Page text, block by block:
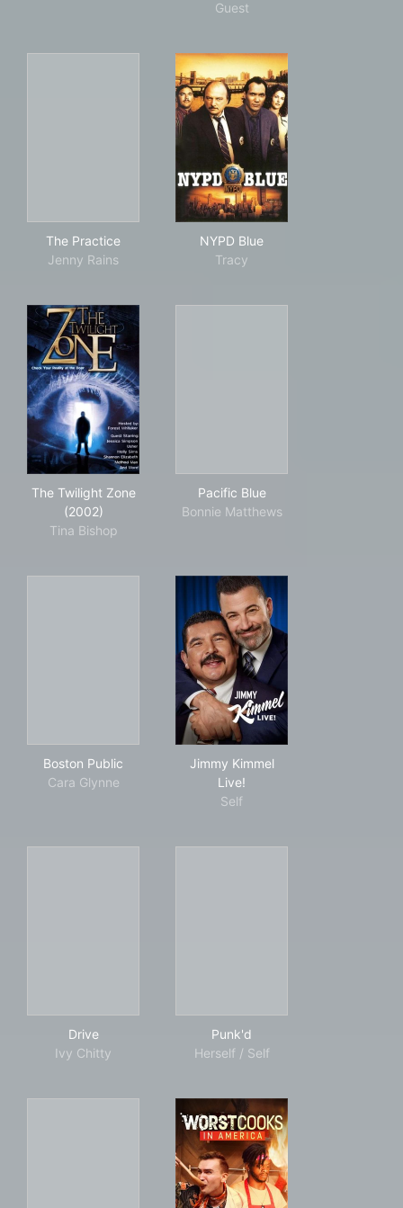
Guest
The Practice
Jenny Rains
NYPD Blue
Tracy
The Twilight Zone
(2002)
Tina Bishop
Pacific Blue
Bonnie Matthews
Boston Public
Cara Glynne
Jimmy Kimmel
Live!
Self
Drive
Ivy Chitty
Punk'd
Herself / Self